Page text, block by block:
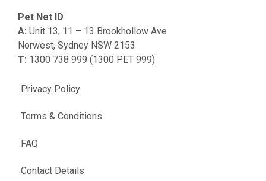
FAQ
Contact Details
Privacy Policy
Terms & Conditions
Pet Net ID
A: Unit 13, 11 – 13 Brookhollow Ave
Norwest, Sydney NSW 2153
T: 1300 738 999 (1300 PET 999)